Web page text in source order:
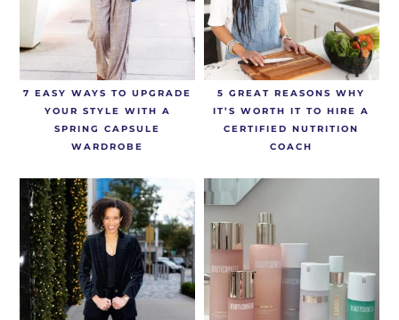
7 EASY WAYS TO UPGRADE
YOUR STYLE WITH A
SPRING CAPSULE
WARDROBE
5 GREAT REASONS WHY
IT’S WORTH IT TO HIRE A
CERTIFIED NUTRITION
COACH